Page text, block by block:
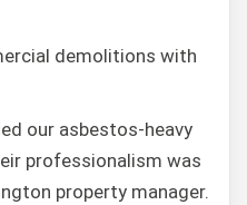
demolitions with
our asbestos-heavy
professionalism was
property manager.